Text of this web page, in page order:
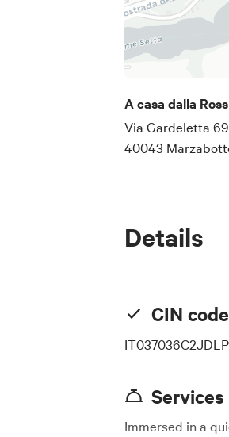
A casa dalla Ross
Via Gardeletta 69
40043
Details
CIN code
Services
Immersed in a